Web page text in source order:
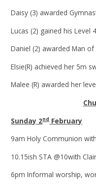
Daisy (3) awarded
Lucas (2) gained his Level
Daniel (2) awarded Man of
Elsie(R) achieved her 5m
Malee (R) awarded her
Sunday 2ndFebruary
9am Holy Communion
10.15ish STA @10with
6pm Informal worship,